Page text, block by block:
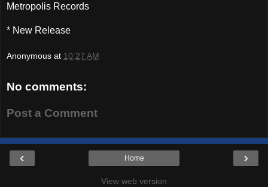
Metropolis Records
* New Release
Anonymous at 10:27 AM
No comments:
Post a Comment
‹ ›
Home
View web version